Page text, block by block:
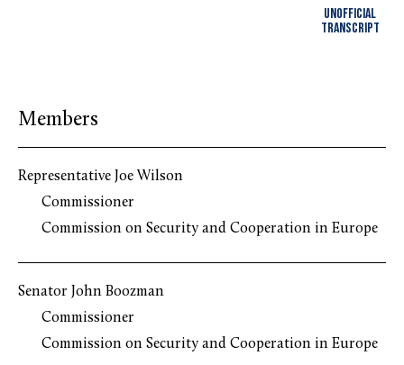
UNOFFICIAL
TRANSCRIPT
Members
Representative Joe Wilson
Commissioner
Commission on Security and Cooperation in Europe
Senator John Boozman
Commissioner
Commission on Security and Cooperation in Europe